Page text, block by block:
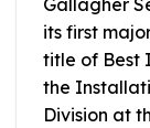
Gallagher
its first
title of Best
the
Division at